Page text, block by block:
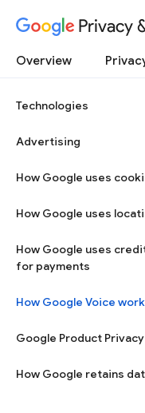
Privacy
Overview
Technologies
Advertising
How Google uses
How Google uses
How Google uses
for payments
How Google Voice
Google Product
How Google retains